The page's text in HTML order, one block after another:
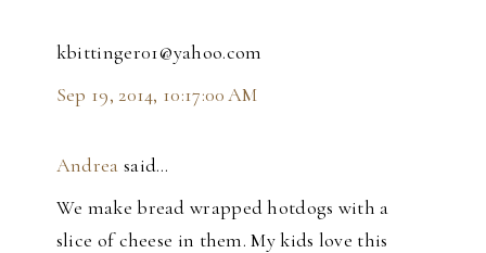
kbittinger01@yahoo.com
Sep 19, 2014, 10:17:00 AM
Andrea said…
We make bread wrapped hotdogs with a
slice of cheese in them. My kids love this